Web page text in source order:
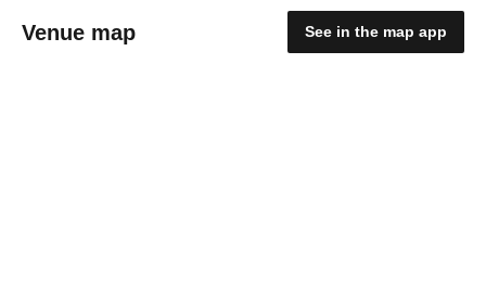
Venue map See in the map app